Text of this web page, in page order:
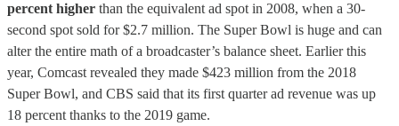
percent higher than the equivalent ad spot in 2008, when a 30-
second spot sold for $2.7 million. The Super Bowl is huge and can
alter the entire math of a broadcaster’s balance sheet. Earlier this
year, Comcast revealed they made $423 million from the 2018
Super Bowl, and CBS said that its first quarter ad revenue was up
18 percent thanks to the 2019 game.